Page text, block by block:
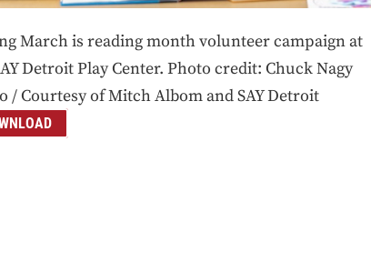
March is reading month volunteer campaign at
Detroit Play Center. Photo credit: Chuck Nagy
/ Courtesy of Mitch Albom and SAY Detroit